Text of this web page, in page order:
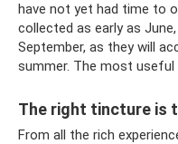
have not yet had time to
collected as early as
September, as they will
summer. The most
The right tincture is
From all the rich